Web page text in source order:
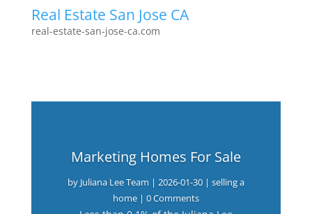
Real Estate San Jose CA
real-estate-san-jose-ca.com
Marketing Homes For Sale
by Juliana Lee Team | 2026-01-30| selling a
home| 0 Comments